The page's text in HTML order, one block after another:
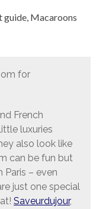
guide, Macaroons
for
French
luxuries
also look like
can be fun but
– even
just one special
Saveurdujour,